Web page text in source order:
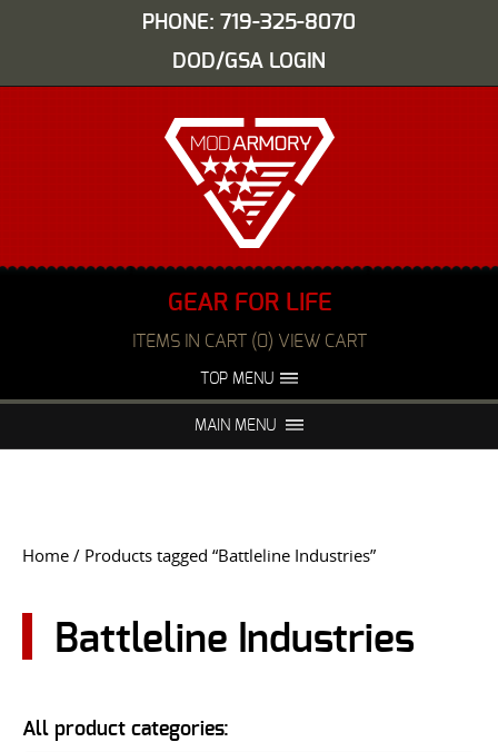
PHONE: 719-325-8070
DOD/GSA LOGIN
GEAR FOR LIFE
ITEMS IN CART (0) VIEW CART
TOP MENU
FAQS NIGHT VISION REPAIR
USER LOGIN
MAIN MENU
Home / Products tagged “Battleline Industries”
Battleline Industries
All product categories: